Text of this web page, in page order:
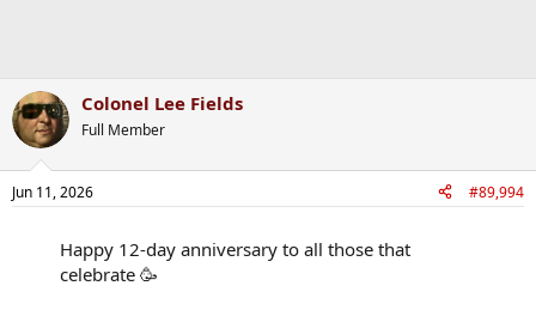
Colonel Lee Fields
Full Member
Jun 11, 2026 #89,994
Happy 12-day anniversary to all those that
celebrate 🥳